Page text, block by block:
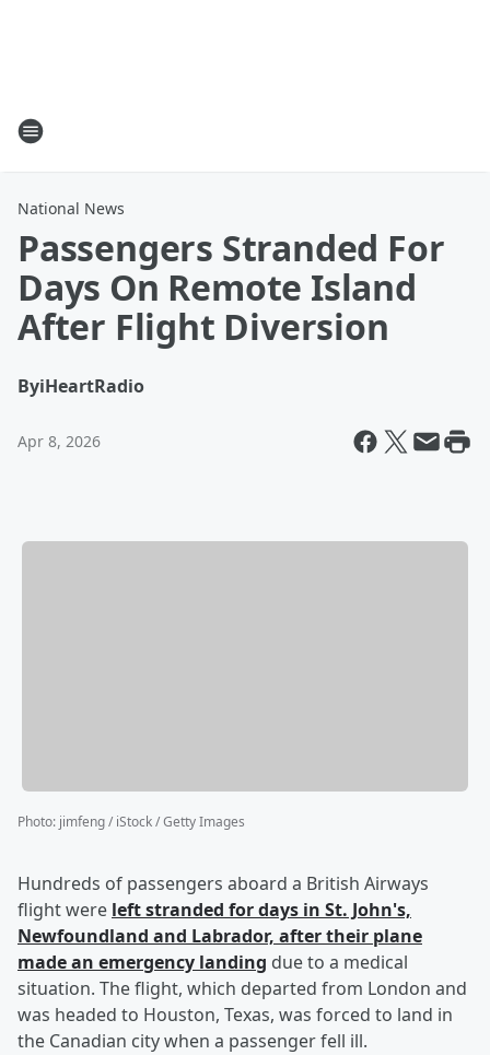
National News
Passengers Stranded For
Days On Remote Island
After Flight Diversion
ByiHeartRadio
Apr 8, 2026
Photo: jimfeng / iStock / Getty Images
Hundreds of passengers aboard a British Airways
flight were left stranded for days in St. John's,
Newfoundland and Labrador, after their plane
made an emergency landing due to a medical
situation. The flight, which departed from London and
was headed to Houston, Texas, was forced to land in
the Canadian city when a passenger fell ill.